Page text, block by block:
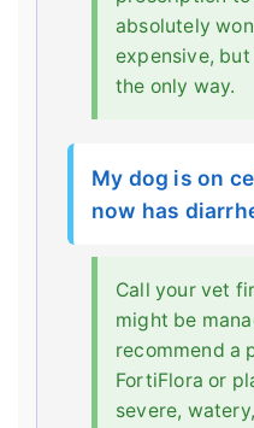
absolutely
expensive,
the only way.
My dog is on
now has
Call your vet
might be
recommend a
FortiFlora or
severe,